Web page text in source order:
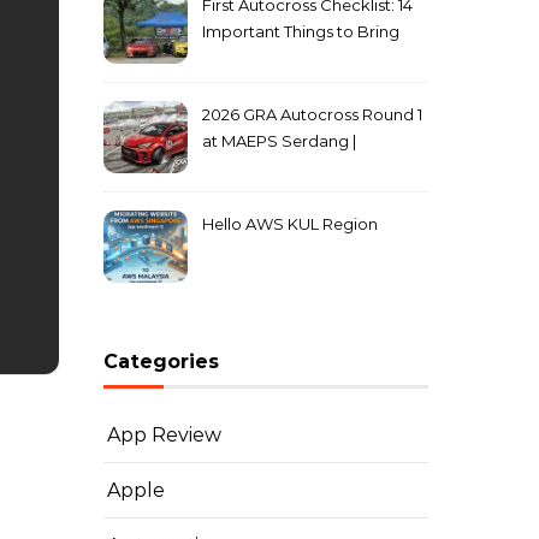
First Autocross Checklist: 14
Important Things to Bring
2026 GRA Autocross Round 1
at MAEPS Serdang |
Hello AWS KUL Region
Categories
App Review
Apple